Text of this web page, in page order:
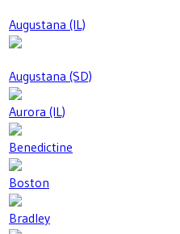
Augustana (IL)
Augustana (SD)
Aurora (IL)
Benedictine
Boston
Bradley